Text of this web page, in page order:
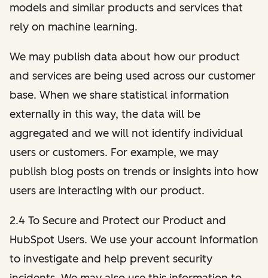
models and similar products and services that
rely on machine learning.
We may publish data about how our product
and services are being used across our customer
base. When we share statistical information
externally in this way, the data will be
aggregated and we will not identify individual
users or customers. For example, we may
publish blog posts on trends or insights into how
users are interacting with our product.
2.4 To Secure and Protect our Product and
HubSpot Users. We use your account information
to investigate and help prevent security